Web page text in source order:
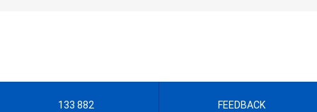
133 882 FEEDBACK